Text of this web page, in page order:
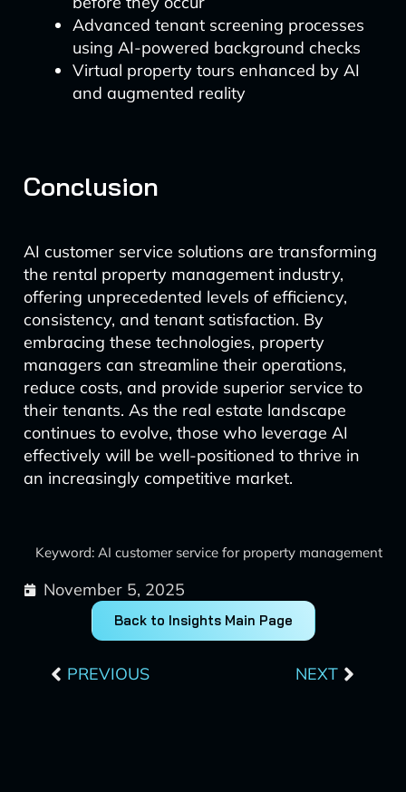
Advanced tenant screening processes
using AI-powered background checks
Virtual property tours enhanced by AI
and augmented reality
Conclusion
AI customer service solutions are transforming
the rental property management industry,
offering unprecedented levels of efficiency,
consistency, and tenant satisfaction. By
embracing these technologies, property
managers can streamline their operations,
reduce costs, and provide superior service to
their tenants. As the real estate landscape
continues to evolve, those who leverage AI
effectively will be well-positioned to thrive in
an increasingly competitive market.
Keyword: AI customer service for property management
November 5, 2025
Back to Insights Main Page
PREVIOUS NEXT